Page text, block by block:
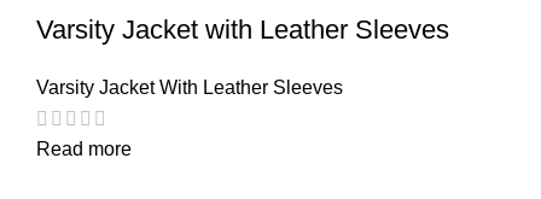
Varsity Jacket with Leather Sleeves
Varsity Jacket With Leather Sleeves
Read more